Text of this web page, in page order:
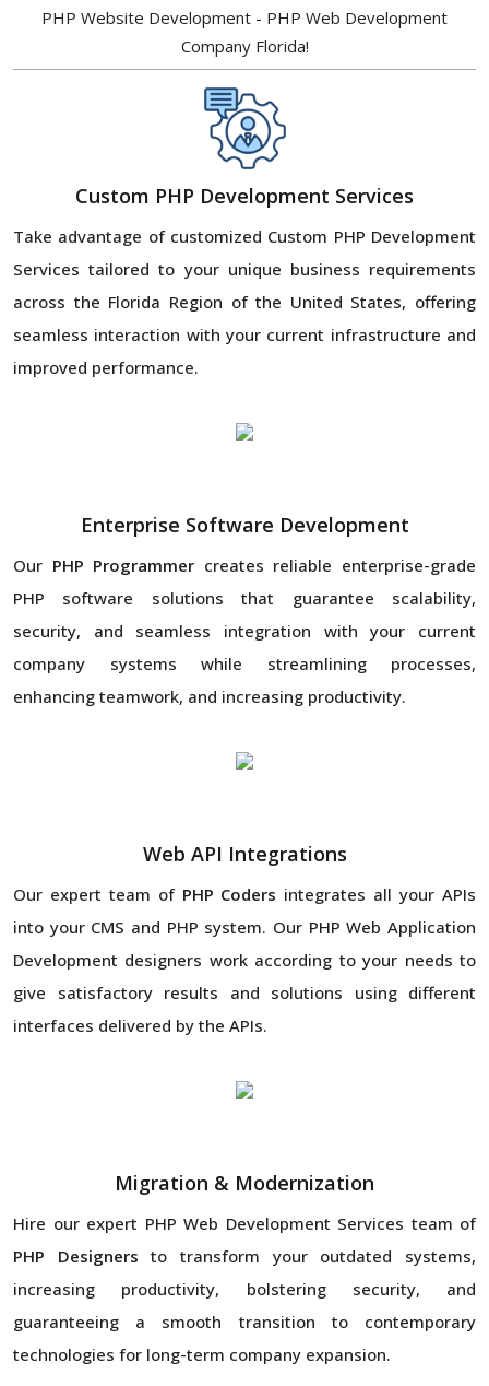
PHP Website Development - PHP Web Development
Company Florida!
Custom PHP Development Services
Take advantage of customized Custom PHP Development
Services tailored to your unique business requirements
across the Florida Region of the United States, offering
seamless interaction with your current infrastructure and
improved performance.
Enterprise Software Development
Our PHP Programmer creates reliable enterprise-grade
PHP software solutions that guarantee scalability,
security, and seamless integration with your current
company systems while streamlining processes,
enhancing teamwork, and increasing productivity.
Web API Integrations
Our expert team of PHP Coders integrates all your APIs
into your CMS and PHP system. Our PHP Web Application
Development designers work according to your needs to
give satisfactory results and solutions using different
interfaces delivered by the APIs.
Migration & Modernization
Hire our expert PHP Web Development Services team of
PHP Designers to transform your outdated systems,
increasing productivity, bolstering security, and
guaranteeing a smooth transition to contemporary
technologies for long-term company expansion.